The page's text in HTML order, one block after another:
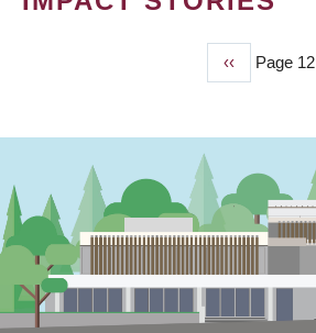
Previous
page
‹‹ Page 12